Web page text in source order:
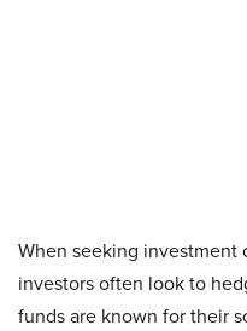
When seeking
investors often look to
funds are known for their